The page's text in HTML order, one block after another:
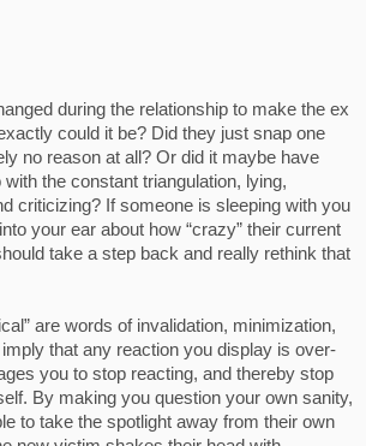
during the relationship to make the ex
could it be? Did they just snap one
no reason at all? Or did it maybe have
the constant triangulation, lying,
criticizing? If someone is sleeping with you
your ear about how “crazy” their current
take a step back and really rethink that
are words of invalidation, minimization,
that any reaction you display is over-
you to stop reacting, and thereby stop
By making you question your own sanity,
to take the spotlight away from their own